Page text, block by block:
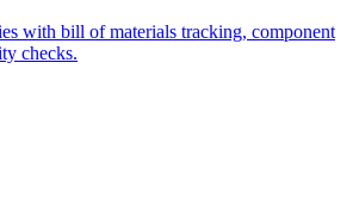
with bill of materials tracking, component
checks.